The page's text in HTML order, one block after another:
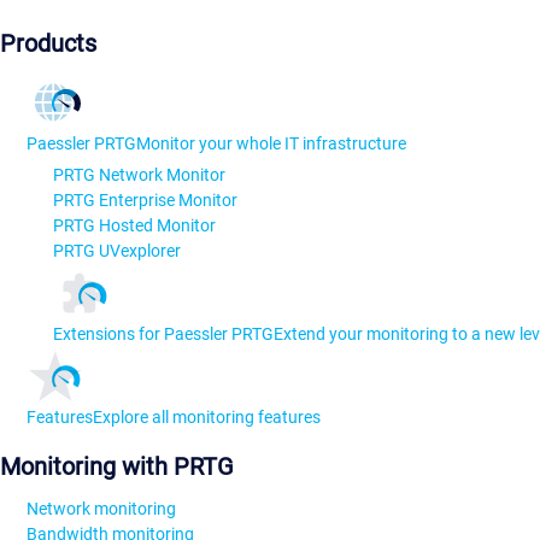
Products
Paessler PRTGMonitor your whole IT infrastructure
PRTG Network Monitor
PRTG Enterprise Monitor
PRTG Hosted Monitor
PRTG UVexplorer
Extensions for Paessler PRTGExtend your monitoring to a new
FeaturesExplore all monitoring features
Monitoring with PRTG
Network monitoring
Bandwidth monitoring